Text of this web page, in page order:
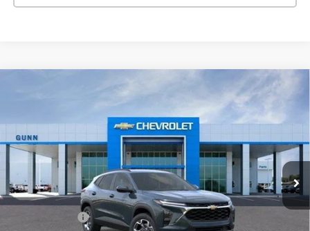
FWD 4dr LT
Gunn Chevrolet
VIN:KL77LHEP4TC252702 Stock:C262441Model:1TU58
7 mi Int.
$22,390
ONE SIMPLE PRICE
Less
MSRP: $25,590